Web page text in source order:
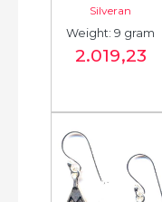
- Chandelier Earring
Silveran
Weight: 9 gram
2.019,23